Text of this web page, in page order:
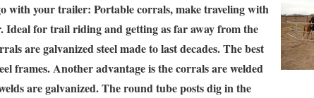
with your trailer: Portable corrals, make traveling with
Ideal for trail riding and getting as far away from the
are galvanized steel made to last decades. The best
frames. Another advantage is the corrals are welded
are galvanized. The round tube posts dig in the